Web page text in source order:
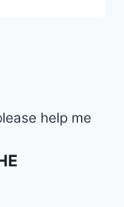
help me